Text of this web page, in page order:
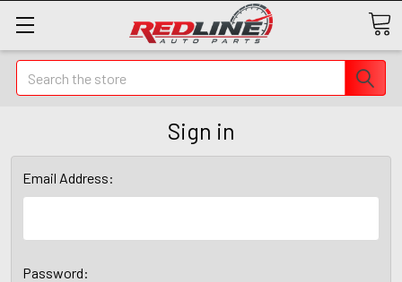
Search
Sign in
Email Address:
Password: